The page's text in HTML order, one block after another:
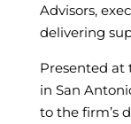
Advisors,
delivering
Presented at
in San
to the firm’s